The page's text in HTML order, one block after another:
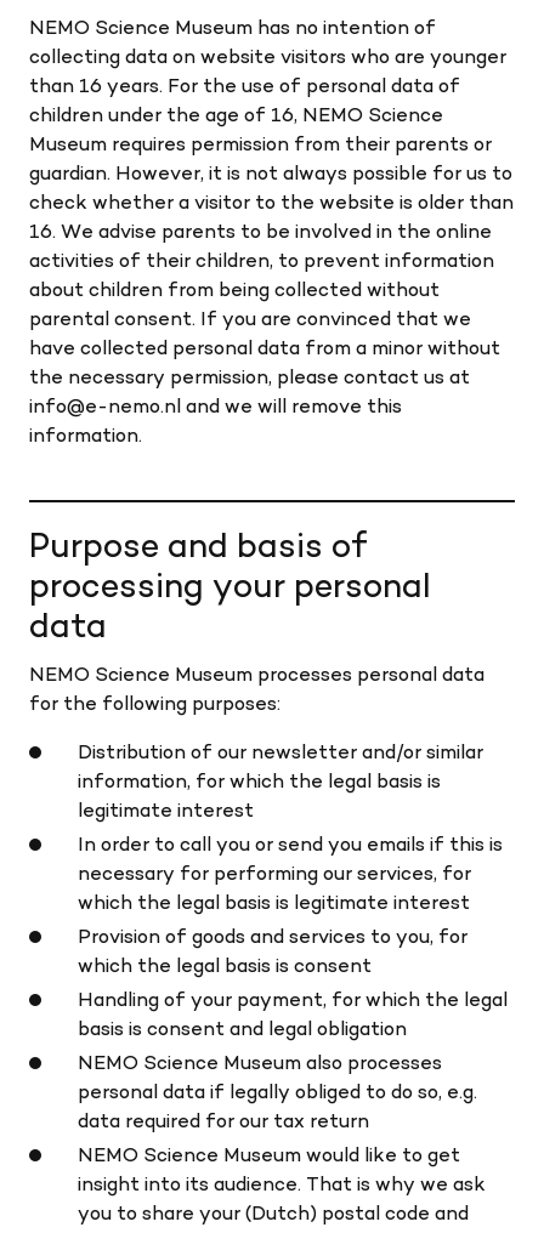
NEMO Science Museum has no intention of
collecting data on website visitors who are younger
than 16 years. For the use of personal data of
children under the age of 16, NEMO Science
Museum requires permission from their parents or
guardian. However, it is not always possible for us to
check whether a visitor to the website is older than
16. We advise parents to be involved in the online
activities of their children, to prevent information
about children from being collected without
parental consent. If you are convinced that we
have collected personal data from a minor without
the necessary permission, please contact us at
info@e-nemo.nl and we will remove this
information.
Purpose and basis of
processing your personal
data
NEMO Science Museum processes personal data
for the following purposes:
Distribution of our newsletter and/or similar
information, for which the legal basis is
legitimate interest
In order to call you or send you emails if this is
necessary for performing our services, for
which the legal basis is legitimate interest
Provision of goods and services to you, for
which the legal basis is consent
Handling of your payment, for which the legal
basis is consent and legal obligation
NEMO Science Museum also processes
personal data if legally obliged to do so, e.g.
data required for our tax return
NEMO Science Museum would like to get
insight into its audience. That is why we ask
you to share your (Dutch) postal code and